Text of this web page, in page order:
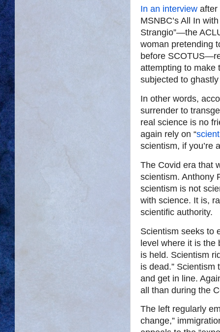
In an interview
MSNBC’s All In
Strangio”—the
woman pretending
before
attempting to make
subjected to
In other words,
surrender to
real science is no
again rely on “
scientism, if you’re
The Covid era that
scientism. Anthony
scientism is not
with science. It is,
scientific authority.
Scientism seeks to
level where it is the
is held. Scientism
is dead.” Scientism
and get in line.
all than during the
The left regularly
change,”